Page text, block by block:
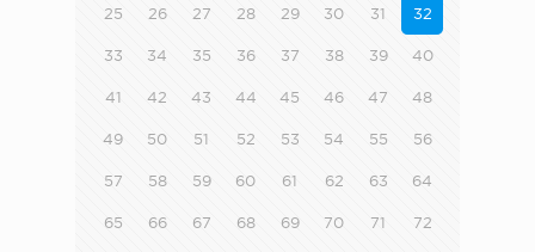
25 26 27 28 29 30 31 32
33 34 35 36 37 38 39 40
41 42 43 44 45 46 47 48
49 50 51 52 53 54 55 56
57 58 59 60 61 62 63 64
65 66 67 68 69 70 71 72